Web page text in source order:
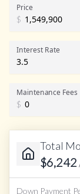
Price
$
Interest Rate
Maintenance Fees
$
Total
$6,242
Down Payment